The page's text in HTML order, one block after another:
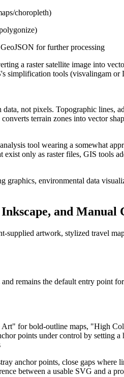
choropleth)
for further processing
a raster satellite image into
tools (visvalingam
not pixels. Topographic
terrain zones into vector
tool wearing a somewhat
only as raster files, GIS tools
environmental data
and Manual
supplied artwork, stylized travel
remains the default entry point
for bold-outline maps, "High
points under control by setting
anchor points, close gaps where
between a usable SVG and a